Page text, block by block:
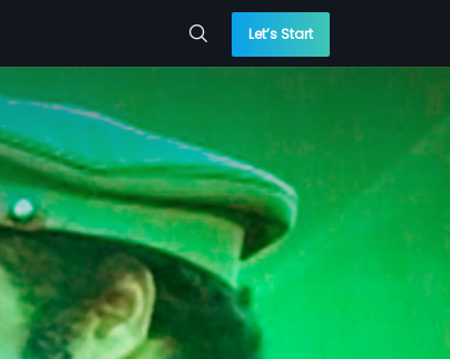
Let’s Start